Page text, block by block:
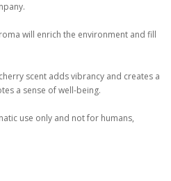
will enrich the environment and fill
scent adds vibrancy and creates a
a sense of well-being.
use only and not for humans,